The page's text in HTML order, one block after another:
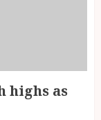
highs as